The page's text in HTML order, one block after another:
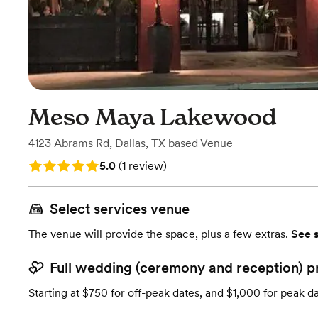
Meso Maya Lakewood
4123 Abrams Rd, Dallas, TX based Venue
Rating: 5.0 (1 review)
5.0 (1 review)
Select services venue
The venue will provide the space, plus a few extras. See
Full wedding (ceremony and reception)
Starting at $750 for off-peak dates, and $1,000 for peak